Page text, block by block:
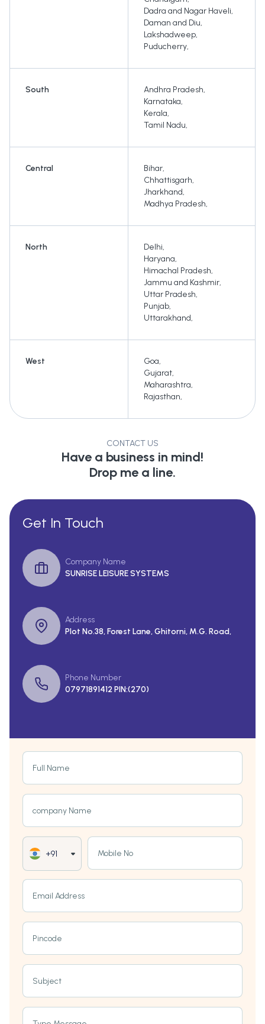
Dadra and Nagar Haveli,
Daman and Diu,
Lakshadweep,
Puducherry,
South Andhra Pradesh,
Karnataka,
Kerala,
Tamil Nadu,
Central Bihar,
Chhattisgarh,
Jharkhand,
Madhya Pradesh,
North Delhi,
Haryana,
Himachal Pradesh,
Jammu and Kashmir,
Uttar Pradesh,
Punjab,
Uttarakhand,
West Goa,
Gujarat,
Maharashtra,
Rajasthan,
CONTACT US
Have a business in mind!
Drop me a line.
Get In Touch
Company Name
SUNRISE LEISURE SYSTEMS
Address
Plot No.38, Forest Lane, Ghitorni, M.G. Road,
Phone Number
07971891412 PIN:(270)
Full Name
company Name
+91 Mobile No
Email Address
Pincode
Subject